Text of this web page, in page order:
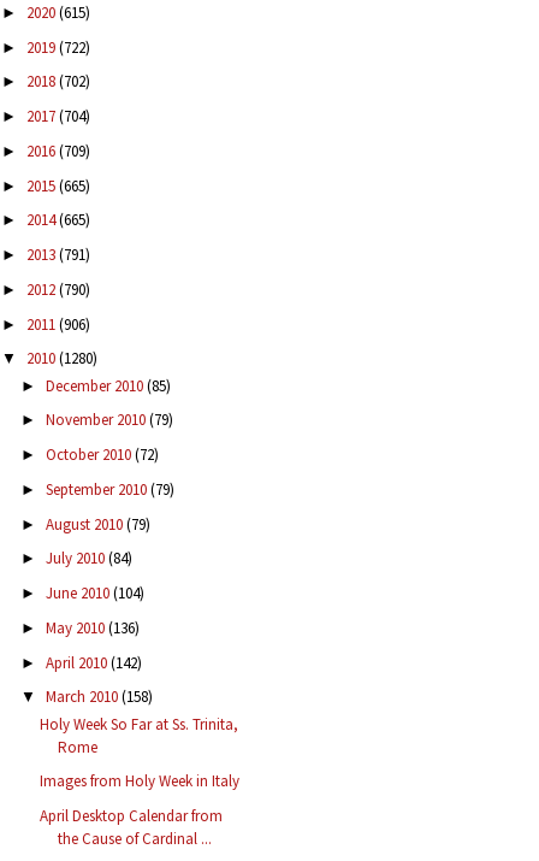
► 2020(615)
► 2019(722)
► 2018(702)
► 2017(704)
► 2016(709)
► 2015(665)
► 2014(665)
► 2013(791)
► 2012(790)
► 2011(906)
▼ 2010(1280)
► December 2010(85)
► November 2010(79)
► October 2010(72)
► September 2010(79)
► August 2010(79)
► July 2010(84)
► June 2010(104)
► May 2010(136)
► April 2010(142)
▼ March 2010(158)
Holy Week So Far at Ss. Trinita,
Rome
Images from Holy Week in Italy
April Desktop Calendar from
the Cause of Cardinal ...